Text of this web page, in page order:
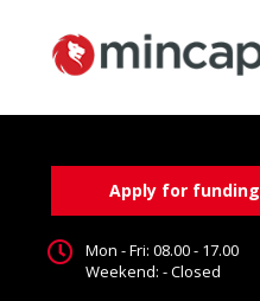
Apply for funding
Mon - Fri: 08.00 - 17.00
Weekend: - Closed